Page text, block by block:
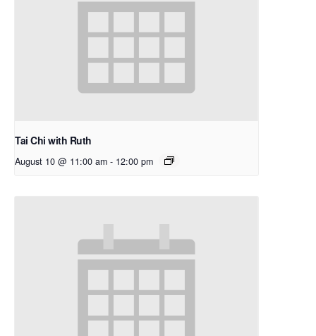
Tai Chi with Ruth
August 10 @ 11:00 am - 12:00 pm